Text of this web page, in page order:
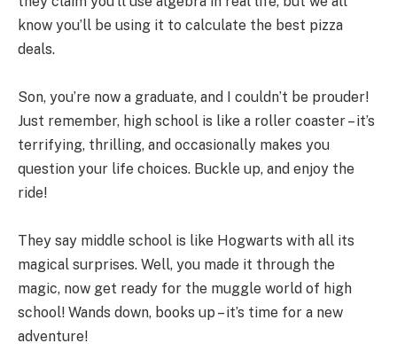
know you’ll be using it to calculate the best pizza
deals.
Son, you’re now a graduate, and I couldn’t be prouder!
Just remember, high school is like a roller coaster – it’s
terrifying, thrilling, and occasionally makes you
question your life choices. Buckle up, and enjoy the
ride!
They say middle school is like Hogwarts with all its
magical surprises. Well, you made it through the
magic, now get ready for the muggle world of high
school! Wands down, books up – it’s time for a new
adventure!